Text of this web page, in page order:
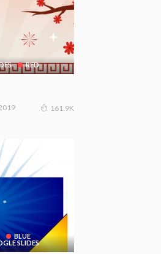
RED
161.9K
BLUE
SLIDES